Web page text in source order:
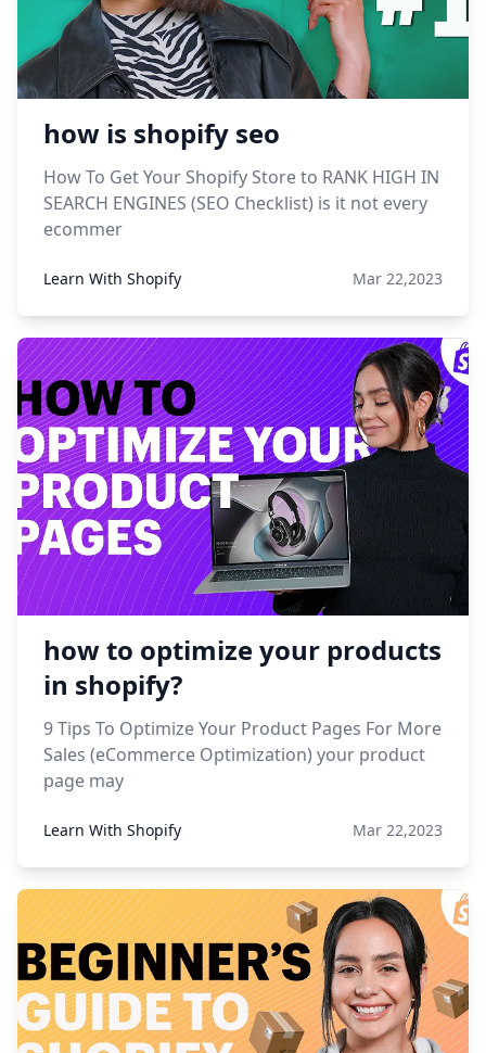
how is shopify seo
How To Get Your Shopify Store to RANK HIGH IN
SEARCH ENGINES (SEO Checklist) is it not every
ecommer
Learn With Shopify Mar 22,2023
how to optimize your products
in shopify?
9 Tips To Optimize Your Product Pages For More
Sales (eCommerce Optimization) your product
page may
Learn With Shopify Mar 22,2023